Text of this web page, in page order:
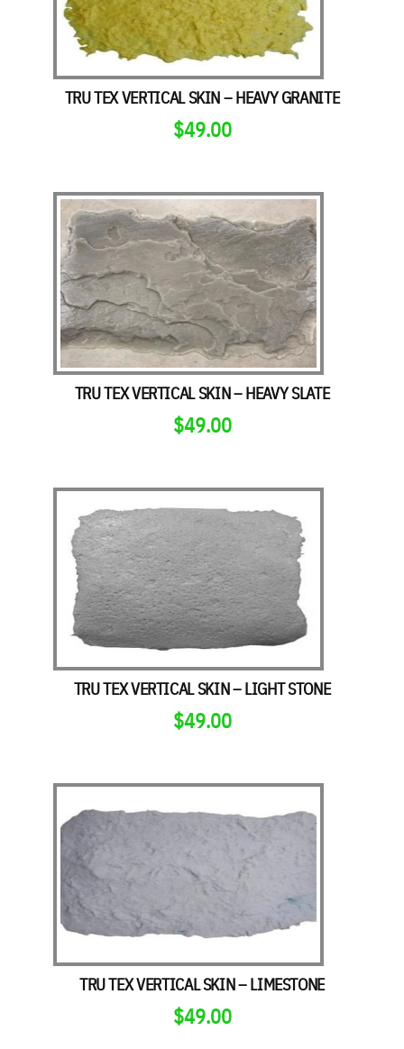
TRU TEX VERTICAL SKIN – HEAVY GRANITE
$49.00
TRU TEX VERTICAL SKIN – HEAVY SLATE
$49.00
TRU TEX VERTICAL SKIN – LIGHT STONE
$49.00
TRU TEX VERTICAL SKIN – LIMESTONE
$49.00